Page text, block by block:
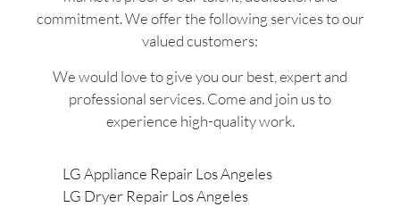
commitment. We offer the following services to our
valued customers:
We would love to give you our best, expert and
professional services. Come and join us to
experience high-quality work.
LG Appliance Repair Los Angeles
LG Dryer Repair Los Angeles